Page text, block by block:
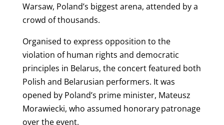
Warsaw, Poland’s biggest arena, attended by a
crowd of thousands.
Organised to express opposition to the
violation of human rights and democratic
principles in Belarus, the concert featured both
Polish and Belarusian performers. It was
opened by Poland’s prime minister, Mateusz
Morawiecki, who assumed honorary patronage
over the event.